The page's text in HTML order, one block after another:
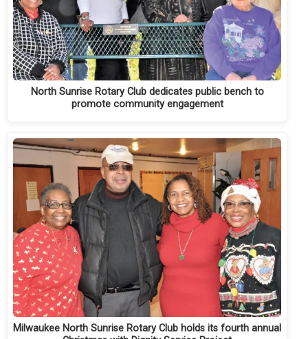
North Sunrise Rotary Club dedicates public bench to
promote community engagement
Milwaukee North Sunrise Rotary Club holds its fourth annual